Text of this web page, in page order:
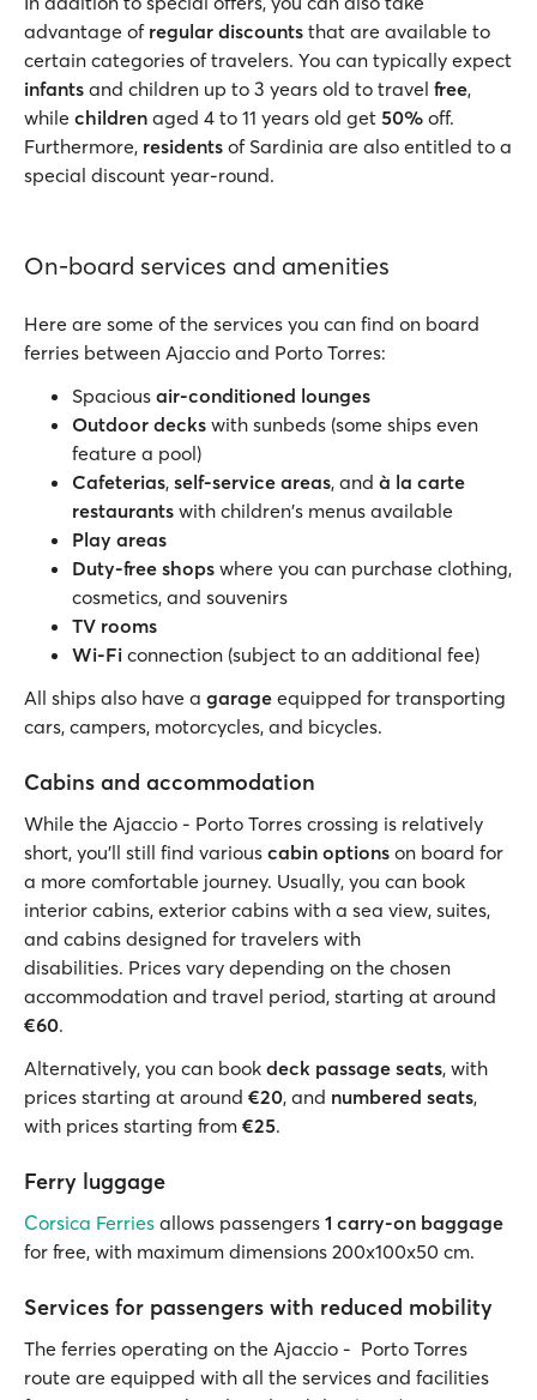
advantage of regular discounts that are available to
certain categories of travelers. You can typically expect
infants and children up to 3 years old to travel free,
while children aged 4 to 11 years old get 50% off.
Furthermore, residents of Sardinia are also entitled to a
special discount year-round.
On-board services and amenities
Here are some of the services you can find on board
ferries between Ajaccio and Porto Torres:
Spacious air-conditioned lounges
Outdoor decks with sunbeds (some ships even
feature a pool)
Cafeterias, self-service areas, and à la carte
restaurants with children's menus available
Play areas
Duty-free shops where you can purchase clothing,
cosmetics, and souvenirs
TV rooms
Wi-Fi connection (subject to an additional fee)
All ships also have a garage equipped for transporting
cars, campers, motorcycles, and bicycles.
Cabins and accommodation
While the Ajaccio - Porto Torres crossing is relatively
short, you’ll still find various cabin options on board for
a more comfortable journey. Usually, you can book
interior cabins, exterior cabins with a sea view, suites,
and cabins designed for travelers with
disabilities. Prices vary depending on the chosen
accommodation and travel period, starting at around
€60.
Alternatively, you can book deck passage seats, with
prices starting at around €20, and numbered seats,
with prices starting from €25.
Ferry luggage
Corsica Ferries allows passengers 1 carry-on baggage
for free, with maximum dimensions 200x100x50 cm.
Services for passengers with reduced mobility
The ferries operating on the Ajaccio - Porto Torres
route are equipped with all the services and facilities